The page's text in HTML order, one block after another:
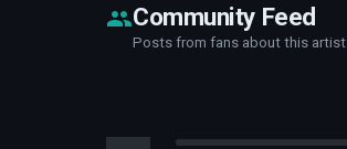
Community Feed
Posts from fans about this artist